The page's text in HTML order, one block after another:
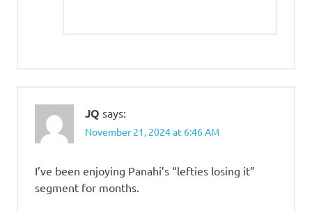
JQ says:
November 21, 2024 at 6:46 AM
I’ve been enjoying Panahi’s “lefties losing it”
segment for months.